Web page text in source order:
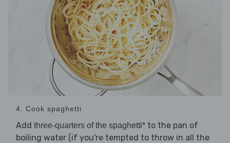
4. Cook spaghetti
Add three-quarters of the spaghetti* to the pan of
boiling water (if you're tempted to throw in all the